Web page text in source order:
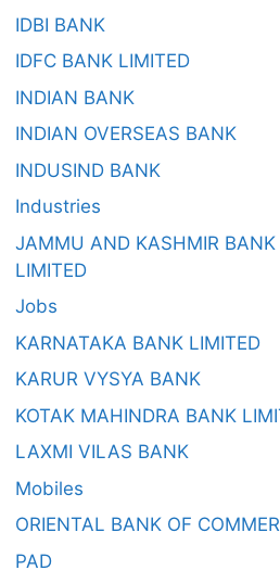
IDBI BANK
IDFC BANK LIMITED
INDIAN BANK
INDIAN OVERSEAS BANK
INDUSIND BANK
Industries
JAMMU AND KASHMIR BANK
LIMITED
Jobs
KARNATAKA BANK LIMITED
KARUR VYSYA BANK
KOTAK MAHINDRA BANK
LAXMI VILAS BANK
Mobiles
ORIENTAL BANK OF
PAD